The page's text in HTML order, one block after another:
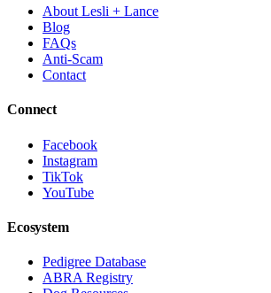
About Lesli + Lance
Blog
FAQs
Anti-Scam
Contact
Connect
Facebook
Instagram
TikTok
YouTube
Ecosystem
Pedigree Database
ABRA Registry